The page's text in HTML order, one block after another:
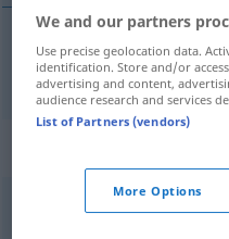
geschlossen stengt
We and our partners
Use precise geolocation data.
identification. Store and/or
advertising and content,
audience research and services
List of Partners (vendors)
More Options